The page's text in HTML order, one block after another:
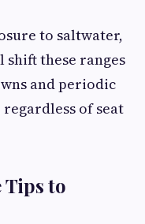
to saltwater,
shift these ranges
and periodic
of seat
Tips to